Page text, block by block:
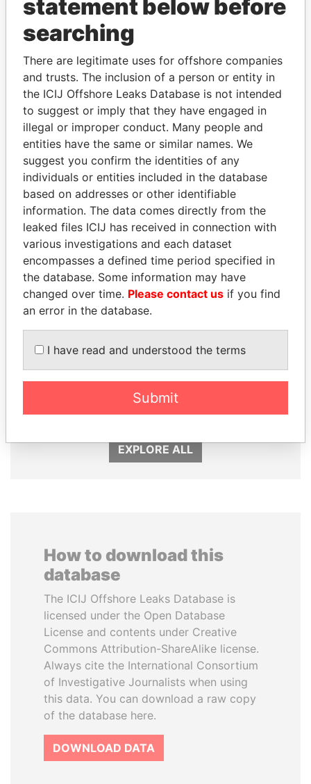
THEPOWERPLAYERS
Explore the offshore connections of world leaders,
politicians and their relatives and associates.
Pandora
Papers
Paradise
Papers
Panama Papers
FRANCISCO FLORES NOUR EL FATH AZALI
EXPLORE ALL
How to download this
database
The ICIJ Offshore Leaks Database is
licensed under the Open Database
License and contents under Creative
Commons Attribution-ShareAlike license.
Always cite the International Consortium
of Investigative Journalists when using
this data. You can download a raw copy
of the database here.
DOWNLOAD DATA
statement below before
searching
There are legitimate uses for offshore companies
and trusts. The inclusion of a person or entity in
the ICIJ Offshore Leaks Database is not intended
to suggest or imply that they have engaged in
illegal or improper conduct. Many people and
entities have the same or similar names. We
suggest you confirm the identities of any
individuals or entities included in the database
based on addresses or other identifiable
information. The data comes directly from the
leaked files ICIJ has received in connection with
various investigations and each dataset
encompasses a defined time period specified in
the database. Some information may have
changed over time. Please contact us if you find
an error in the database.
I have read and understood the terms
Submit